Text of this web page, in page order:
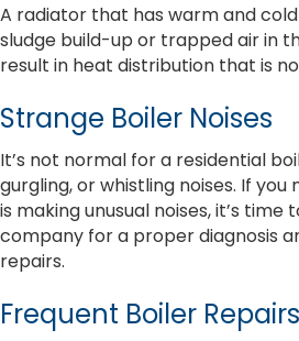
A radiator that has warm and
sludge build-up or trapped air in
result in heat distribution that is
Strange Boiler Noises
It’s not normal for a residential
gurgling, or whistling noises. If
is making unusual noises, it’s
company for a proper diagnosis
repairs.
Frequent Boiler Repairs